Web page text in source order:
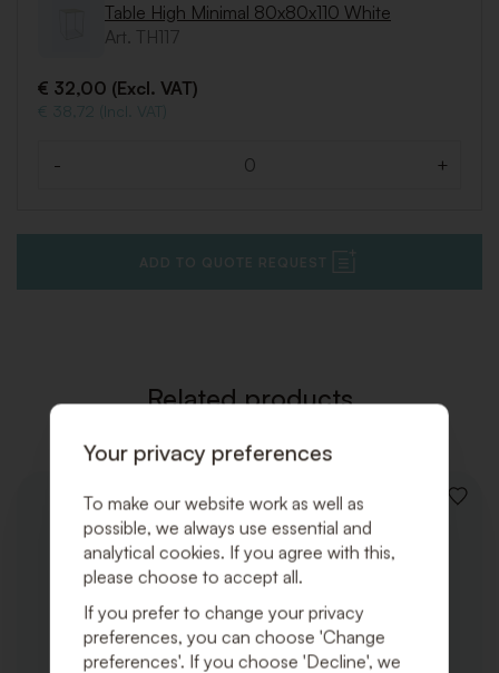
Table High Minimal 80x80x110 White
Art. TH117
€ 32,00 (Excl. VAT)
€ 38,72 (Incl. VAT)
- +
ADD TO QUOTE REQUEST
Related products
ADD
Your privacy preferences
To make our website work as well as
possible, we always use essential and
analytical cookies. If you agree with this,
please choose to accept all.
If you prefer to change your privacy
preferences, you can choose 'Change
preferences'. If you choose 'Decline', we